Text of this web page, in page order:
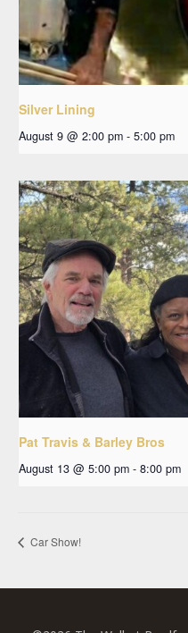
Silver Lining
August 9 @ 2:00 pm - 5:00 pm
Pat Travis & Barley Bros
August 13 @ 5:00 pm - 8:00 pm
Car Show!